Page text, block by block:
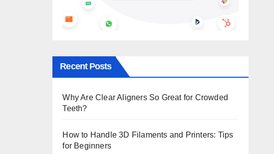
Recent Posts
Why Are Clear Aligners So Great for Crowded
Teeth?
How to Handle 3D Filaments and Printers: Tips
for Beginners